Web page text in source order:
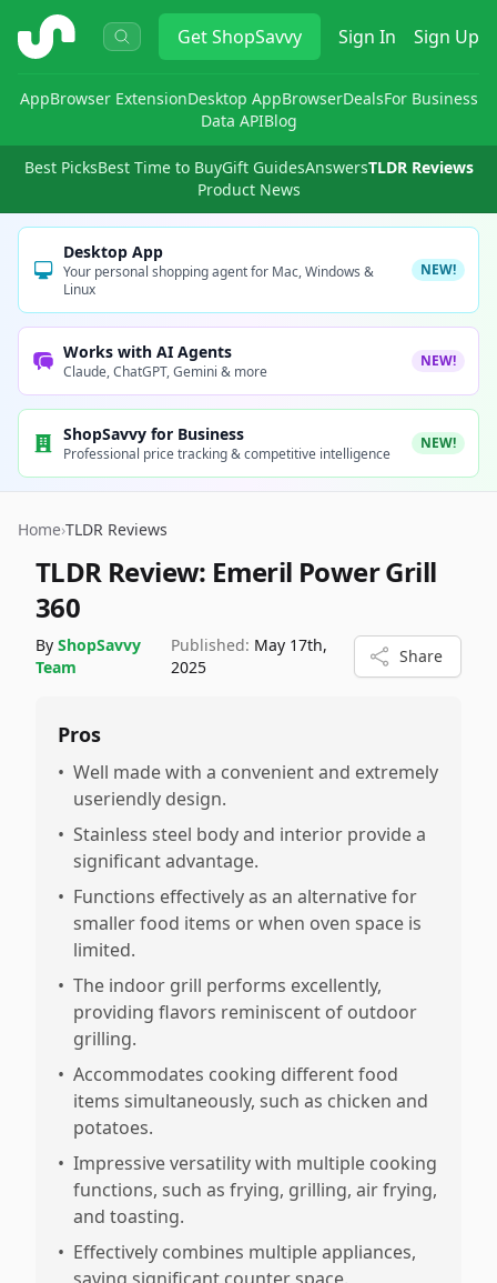
ShopSavvy GetShopSavvy Sign In Sign Up
AppBrowser ExtensionDesktop AppBrowserDealsFor Business
Data APIBlog
Best PicksBest Time to BuyGift GuidesAnswersTLDR Reviews
Product News
Desktop App
Your personal shopping agent for Mac, Windows &
Linux
NEW!
Works with AI Agents
Claude, ChatGPT, Gemini & more
NEW!
ShopSavvy for Business
Professional price tracking & competitive intelligence
NEW!
Home›TLDR Reviews
TLDR Review: Emeril Power Grill
360
By ShopSavvy
Team
Published: May 17th,
2025
Share
Pros
• Well made with a convenient and extremely
useriendly design.
• Stainless steel body and interior provide a
significant advantage.
• Functions effectively as an alternative for
smaller food items or when oven space is
limited.
• The indoor grill performs excellently,
providing flavors reminiscent of outdoor
grilling.
• Accommodates cooking different food
items simultaneously, such as chicken and
potatoes.
• Impressive versatility with multiple cooking
functions, such as frying, grilling, air frying,
and toasting.
• Effectively combines multiple appliances,